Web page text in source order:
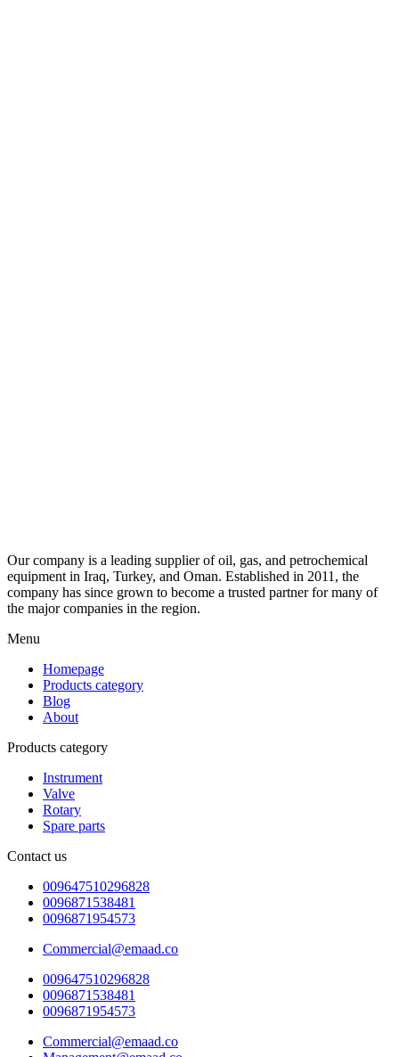
Our company is a leading supplier of oil, gas, and petrochemical
equipment in Iraq, Turkey, and Oman. Established in 2011, the
company has since grown to become a trusted partner for many of
the major companies in the region.
Menu
Homepage
Products category
Blog
About
Products category
Instrument
Valve
Rotary
Spare parts
Contact us
009647510296828
0096871538481
0096871954573
Commercial@emaad.co
009647510296828
0096871538481
0096871954573
Commercial@emaad.co